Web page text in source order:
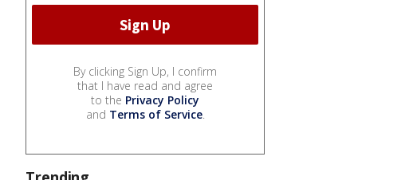
By clicking Sign Up, I confirm
that I have read and agree
to the Privacy Policy
and Terms of Service.